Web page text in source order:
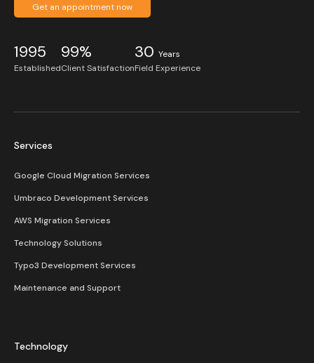
Get an appointment now
1995
Established
99%
Client Satisfaction
30 Years
Field Experience
Services
Google Cloud Migration Services
Umbraco Development Services
AWS Migration Services
Technology Solutions
Typo3 Development Services
Maintenance and Support
Technology